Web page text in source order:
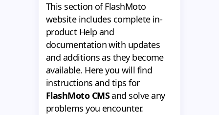
This section of FlashMoto
website includes complete in-
product Help and
documentation with updates
and additions as they become
available. Here you will find
instructions and tips for
FlashMoto CMSand solve any
problems you encounter.